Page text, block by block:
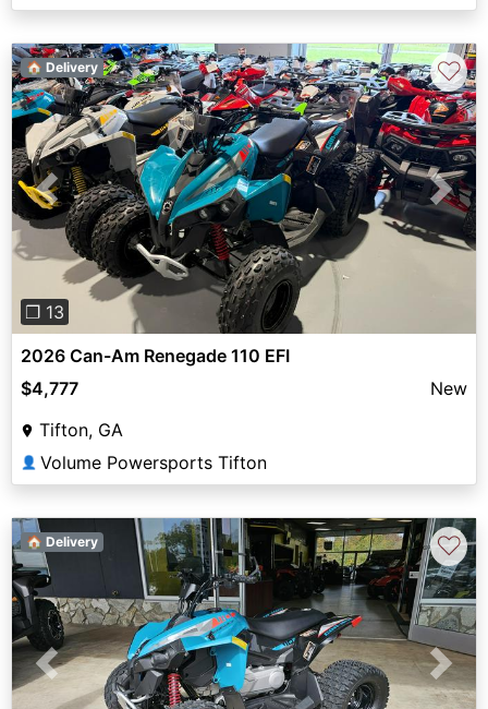
Previous Next
❐ 13
🏠 Delivery ♡
2026 Can-Am Renegade 110 EFI
$4,777
New
Tifton, GA
👤 Volume Powersports Tifton
Previous Next
🏠 Delivery ♡